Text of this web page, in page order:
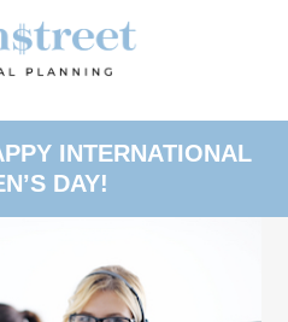
INTERNATIONAL
DAY!